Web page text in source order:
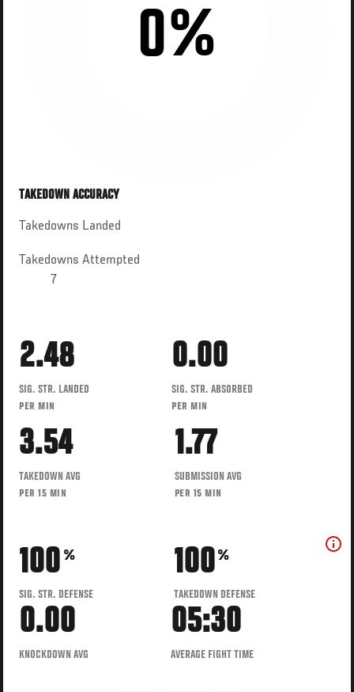
0%
TAKEDOWN ACCURACY
Takedowns Landed
Takedowns Attempted
7
2.48
SIG. STR. LANDED
PER MIN
0.00
SIG. STR. ABSORBED
PER MIN
3.54
TAKEDOWN AVG
PER 15 MIN
1.77
SUBMISSION AVG
PER 15 MIN
100 %
SIG. STR. DEFENSE
100 %
TAKEDOWN DEFENSE
0.00
KNOCKDOWN AVG
05:30
AVERAGE FIGHT TIME